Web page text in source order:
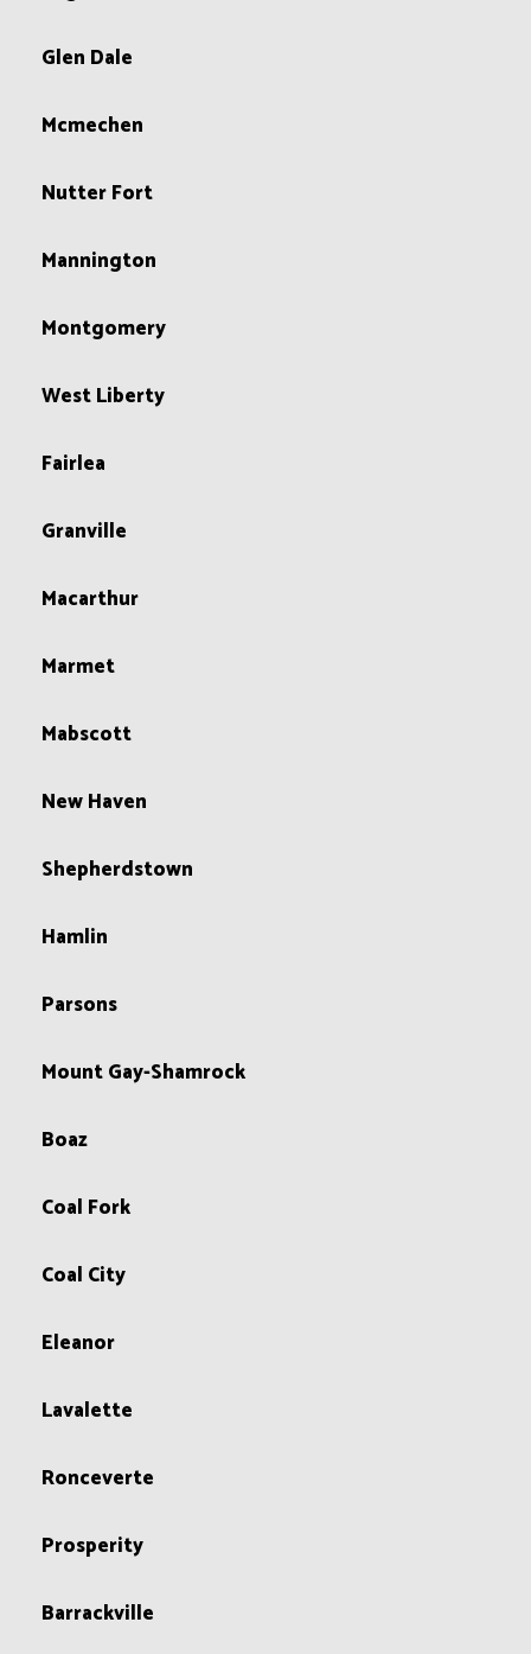
Glen Dale
Mcmechen
Nutter Fort
Mannington
Montgomery
West Liberty
Fairlea
Granville
Macarthur
Marmet
Mabscott
New Haven
Shepherdstown
Hamlin
Parsons
Mount Gay-Shamrock
Boaz
Coal Fork
Coal City
Eleanor
Lavalette
Ronceverte
Prosperity
Barrackville